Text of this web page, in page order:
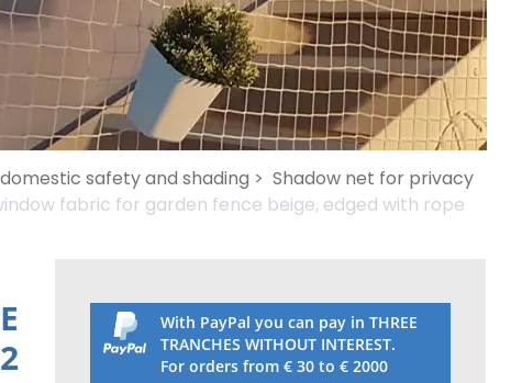
safety and shading > Shadow net for privacy
fabric for garden fence beige, edged with rope
With PayPal you can pay in THREE
TRANCHES WITHOUT INTEREST.
For orders from € 30 to € 2000